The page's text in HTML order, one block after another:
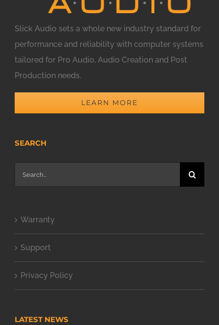
Slick Audio sets a whole new industry standard for
performance and reliability with computer systems
tailored for Pro Audio, Audio Creation and Post
Production needs.
LEARN MORE
SEARCH
Search
for:
Warranty
Support
Privacy Policy
LATEST NEWS